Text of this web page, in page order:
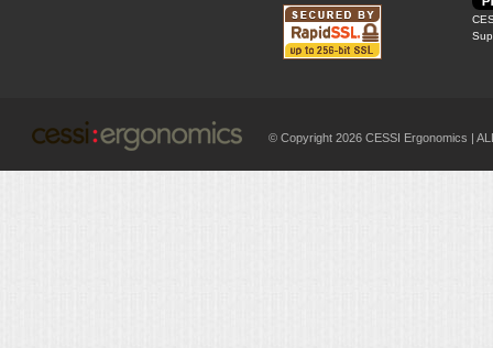
© Copyright 2026 CESSI Ergonomics |